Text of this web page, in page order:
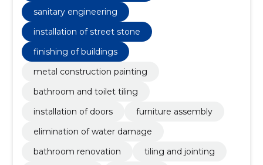
sanitary engineering
installation of street stone
finishing of buildings
metal construction painting
bathroom and toilet tiling
installation of doors
furniture assembly
elimination of water damage
bathroom renovation
tiling and jointing